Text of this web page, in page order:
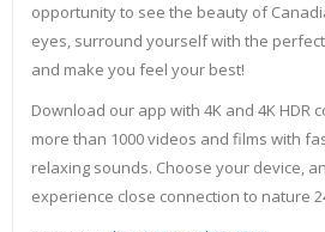
opportunity to see the beauty of
eyes, surround yourself with the
and make you feel your best!
Download our app with 4K and 4K HDR
more than 1000 videos and films with
relaxing sounds. Choose your device,
experience close connection to nature